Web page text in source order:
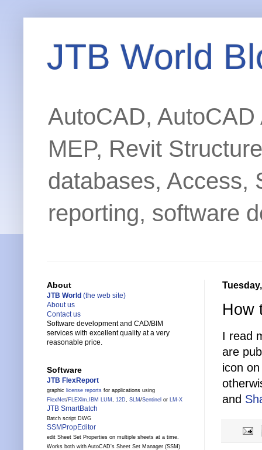
JTB World
AutoCAD,
MEP, Revit
databases, Access,
reporting, software
How
I read
are
icon
and
About
JTB World (the web site)
About us
Contact us
Software development and CAD/BIM
services with excellent quality at a very
reasonable price.
Software
JTB FlexReport
graphic license reports for applications using
FlexNet/FLEXlm, IBM LUM , 12D, SLM /Sentinel or LM-X
JTB SmartBatch
Batch script DWG
SSMPropEditor
edit Sheet Set Properties on multiple sheets at a time.
Works both with AutoCAD's Sheet Set Manager (SSM)